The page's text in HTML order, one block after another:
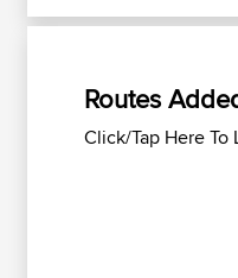
Routes
Click/Tap Here To